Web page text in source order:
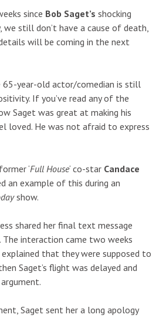
since Bob Saget’s shocking
still don’t have a cause of death,
will be coming in the next
65-year-old actor/comedian is still
If you’ve read any of the
Saget was great at making his
loved. He was not afraid to express
‘Full House‘ co-star Candace
an example of this during an
show.
shared her final text message
The interaction came two weeks
explained that they were supposed to
Saget’s flight was delayed and
Saget sent her a long apology